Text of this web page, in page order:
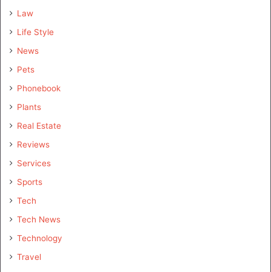
Law
Life Style
News
Pets
Phonebook
Plants
Real Estate
Reviews
Services
Sports
Tech
Tech News
Technology
Travel